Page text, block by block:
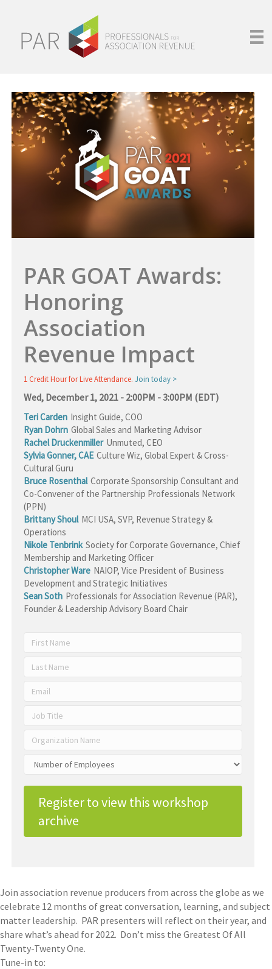
PAR GOAT Awards:
Honoring
Association
Revenue Impact
1 Credit Hour for Live Attendance. Join today >
Wed, December 1, 2021 - 2:00PM - 3:00PM (EDT)
Teri Carden Insight Guide, COO
Ryan Dohrn Global Sales and Marketing Advisor
Rachel Druckenmiller Unmuted, CEO
Sylvia Gonner, CAE Culture Wiz, Global Expert & Cross-
Cultural Guru
Bruce Rosenthal Corporate Sponsorship Consultant and
Co-Convener of the Partnership Professionals Network
(PPN)
Brittany Shoul MCI USA, SVP, Revenue Strategy &
Operations
Nikole Tenbrink Society for Corporate Governance, Chief
Membership and Marketing Officer
Christopher Ware NAIOP, Vice President of Business
Development and Strategic Initiatives
Sean Soth Professionals for Association Revenue (PAR),
Founder & Leadership Advisory Board Chair
Register to view this workshop
archive
Join association revenue producers from across the globe as we
celebrate 12 months of great conversation, learning, and subject
matter leadership. PAR presenters will reflect on their year, and
share what’s ahead for 2022. Don’t miss the Greatest Of All
Twenty-Twenty One.
Tune-in to: